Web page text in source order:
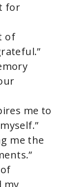
for
of
me to
me the